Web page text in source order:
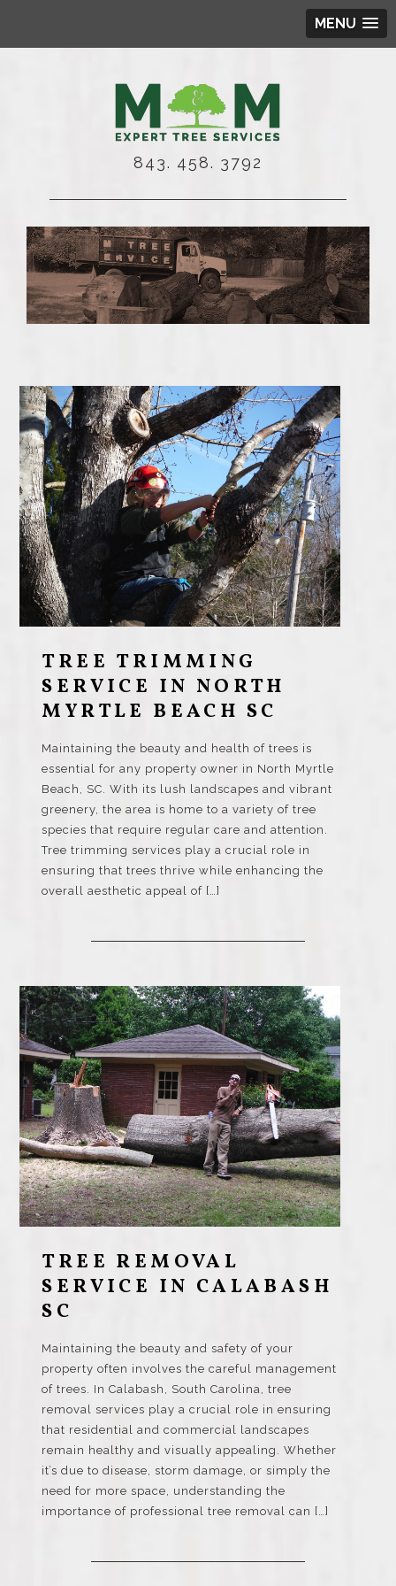
MENU
843. 458. 3792
TREE TRIMMING
SERVICE IN NORTH
MYRTLE BEACH SC
Maintaining the beauty and health of trees is
essential for any property owner in North Myrtle
Beach, SC. With its lush landscapes and vibrant
greenery, the area is home to a variety of tree
species that require regular care and attention.
Tree trimming services play a crucial role in
ensuring that trees thrive while enhancing the
overall aesthetic appeal of […]
TREE REMOVAL
SERVICE IN CALABASH
SC
Maintaining the beauty and safety of your
property often involves the careful management
of trees. In Calabash, South Carolina, tree
removal services play a crucial role in ensuring
that residential and commercial landscapes
remain healthy and visually appealing. Whether
it’s due to disease, storm damage, or simply the
need for more space, understanding the
importance of professional tree removal can […]